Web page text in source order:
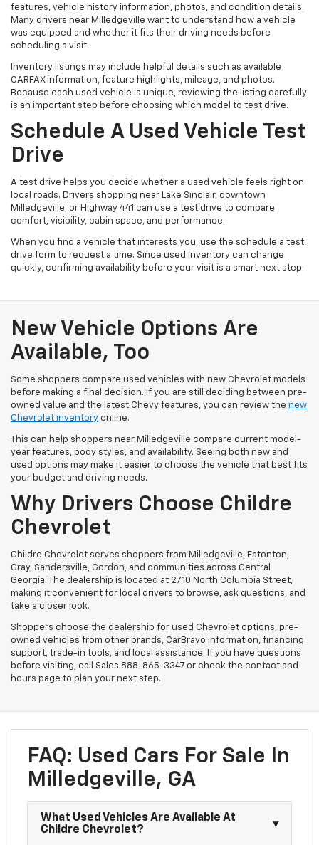
features, vehicle history information, photos, and condition details.
Many drivers near Milledgeville want to understand how a vehicle
was equipped and whether it fits their driving needs before
scheduling a visit.
Inventory listings may include helpful details such as available
CARFAX information, feature highlights, mileage, and photos.
Because each used vehicle is unique, reviewing the listing carefully
is an important step before choosing which model to test drive.
Schedule A Used Vehicle Test
Drive
A test drive helps you decide whether a used vehicle feels right on
local roads. Drivers shopping near Lake Sinclair, downtown
Milledgeville, or Highway 441 can use a test drive to compare
comfort, visibility, cabin space, and performance.
When you find a vehicle that interests you, use the schedule a test
drive form to request a time. Since used inventory can change
quickly, confirming availability before your visit is a smart next step.
New Vehicle Options Are
Available, Too
Some shoppers compare used vehicles with new Chevrolet models
before making a final decision. If you are still deciding between pre-
owned value and the latest Chevy features, you can review the new
Chevrolet inventory online.
This can help shoppers near Milledgeville compare current model-
year features, body styles, and availability. Seeing both new and
used options may make it easier to choose the vehicle that best fits
your budget and driving needs.
Why Drivers Choose Childre
Chevrolet
Childre Chevrolet serves shoppers from Milledgeville, Eatonton,
Gray, Sandersville, Gordon, and communities across Central
Georgia. The dealership is located at 2710 North Columbia Street,
making it convenient for local drivers to browse, ask questions, and
take a closer look.
Shoppers choose the dealership for used Chevrolet options, pre-
owned vehicles from other brands, CarBravo information, financing
support, trade-in tools, and local assistance. If you have questions
before visiting, call Sales 888-865-3347 or check the contact and
hours page to plan your next step.
FAQ: Used Cars For Sale In
Milledgeville, GA
What Used Vehicles Are Available At
Childre Chevrolet?